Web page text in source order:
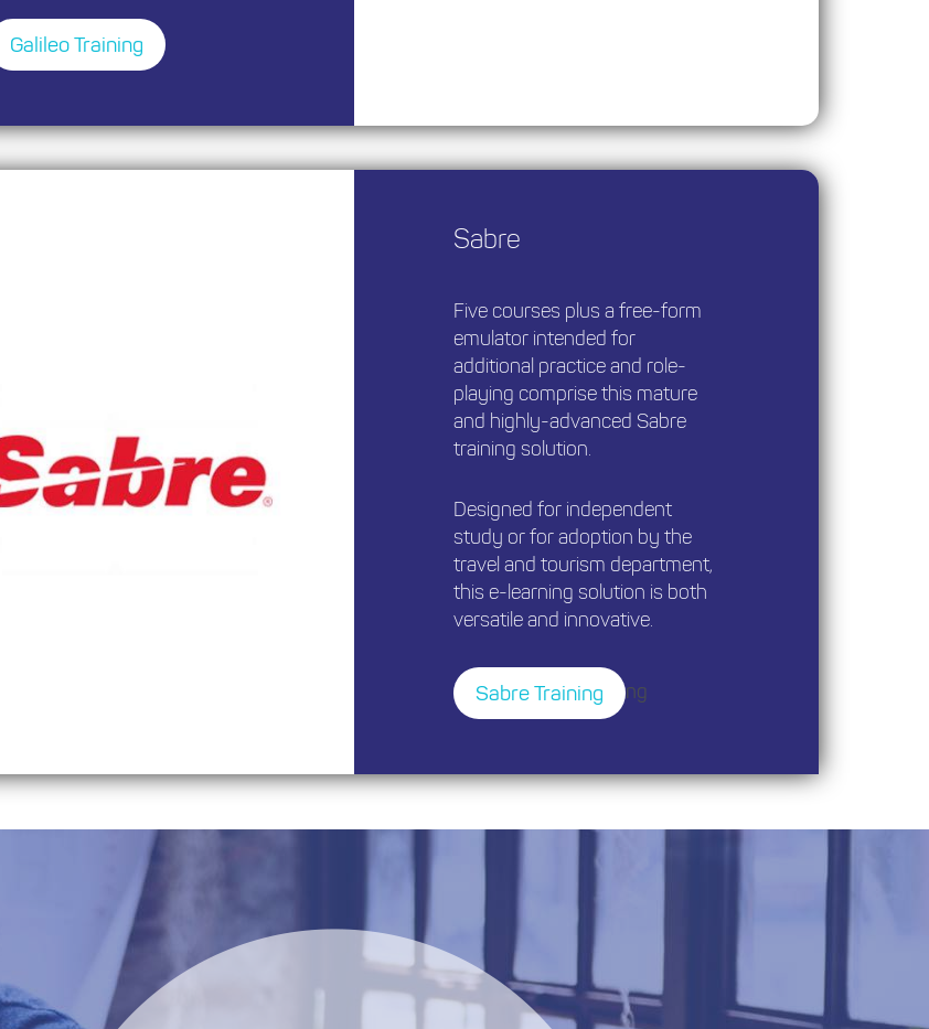
Galileo Training
Sabre
Five courses plus a free-form
emulator intended for
additional practice and role-
playing comprise this mature
and highly-advanced Sabre
training solution.
Designed for independent
study or for adoption by the
travel and tourism department,
this e-learning solution is both
versatile and innovative.
Sabre Training ng